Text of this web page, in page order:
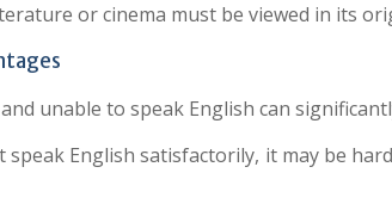
or cinema must be viewed in its
unable to speak English can
speak English satisfactorily, it may be